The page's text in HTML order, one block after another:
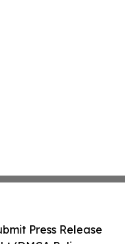
Press Release